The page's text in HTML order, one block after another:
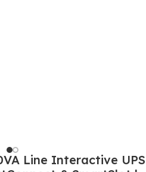
Line Interactive UPS